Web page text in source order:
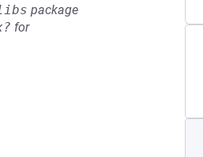
package
for